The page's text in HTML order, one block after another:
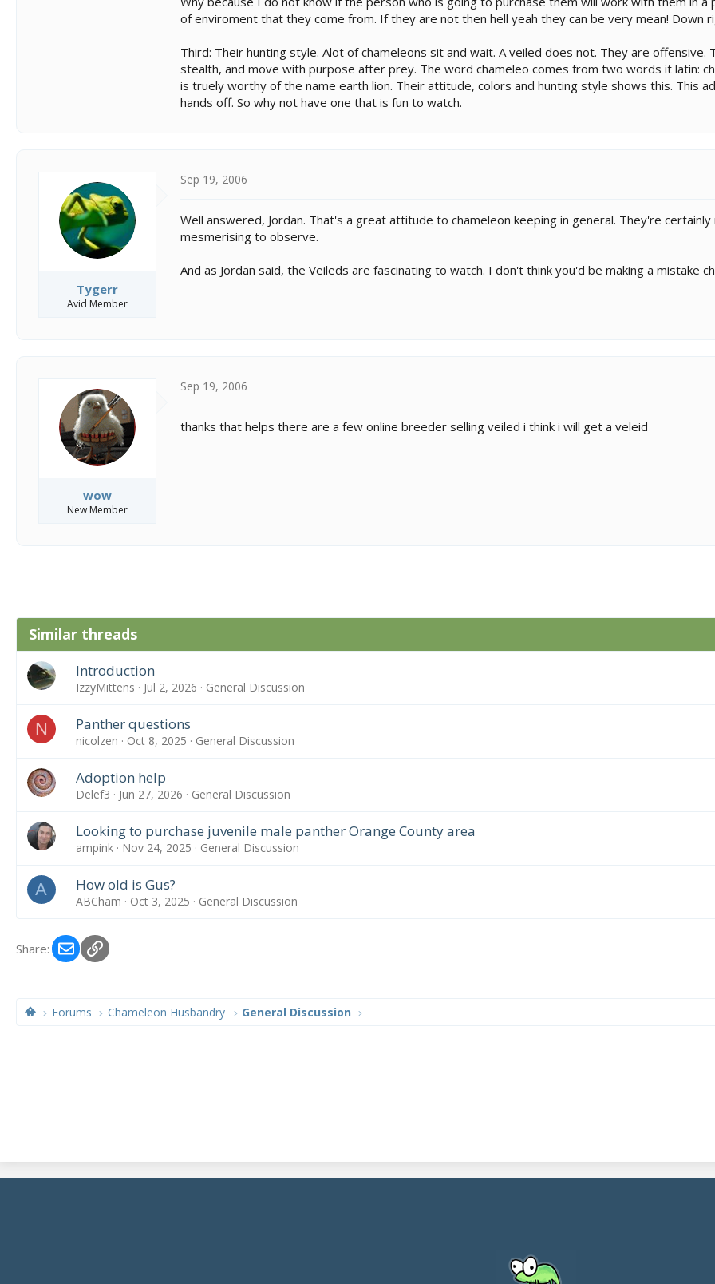
of enviroment that they come from. If they are not then hell yeah they can be very mean! Down
Third: Their hunting style. Alot of chameleons sit and wait. A veiled does not. They are
stealth, and move with purpose after prey. The word chameleo comes from two words it latin:
is truely worthy of the name earth lion. Their attitude, colors and hunting style shows this. This
hands off. So why not have one that is fun to watch.
Tygerr
Avid Member
Sep 19, 2006
Well answered, Jordan. That's a great attitude to chameleon keeping in general. They're
mesmerising to observe.
And as Jordan said, the Veileds are fascinating to watch. I don't think you'd be making a mistake
wow
New Member
Sep 19, 2006
thanks that helps there are a few online breeder selling veiled i think i will get a veleid
Similar threads
Introduction
IzzyMittens Jul 2, 2026 General Discussion
N Panther questions
nicolzen Oct 8, 2025 General Discussion
Adoption help
Delef3 Jun 27, 2026 General Discussion
Looking to purchase juvenile male panther Orange County area
ampink Nov 24, 2025 General Discussion
A How old is Gus?
ABCham Oct 3, 2025 General Discussion
Share: EmailLink
Forums Chameleon Husbandry General Discussion